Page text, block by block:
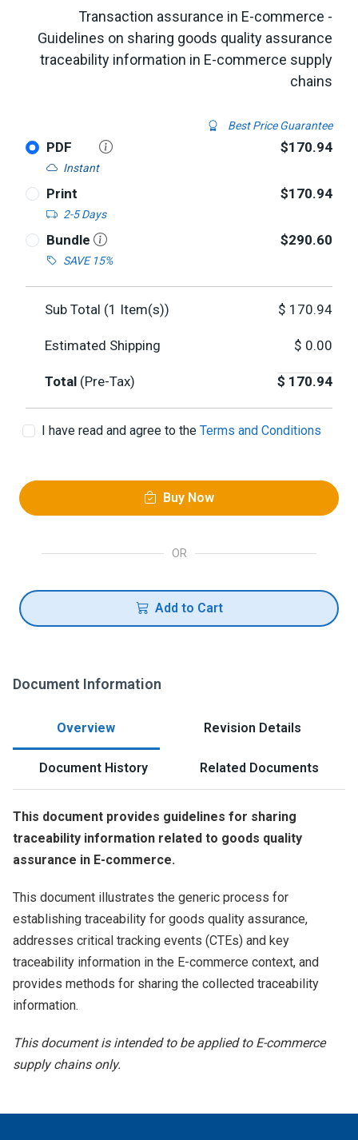
Transaction assurance in E-commerce -
Guidelines on sharing goods quality assurance
traceability information in E-commerce supply
chains
Best Price Guarantee
PDF
Instant
$170.94
Print
2-5 Days
$170.94
Bundle
SAVE 15%
$290.60
Sub Total (1 Item(s)) $ 170.94
Estimated Shipping $ 0.00
Total (Pre-Tax) $ 170.94
I have read and agree to the Terms and Conditions
Buy Now
OR
Add to Cart
Document Information
Overview Revision Details
Document History Related Documents
This document provides guidelines for sharing
traceability information related to goods quality
assurance in E-commerce.
This document illustrates the generic process for
establishing traceability for goods quality assurance,
addresses critical tracking events (CTEs) and key
traceability information in the E-commerce context, and
provides methods for sharing the collected traceability
information.
This document is intended to be applied to E-commerce
supply chains only.